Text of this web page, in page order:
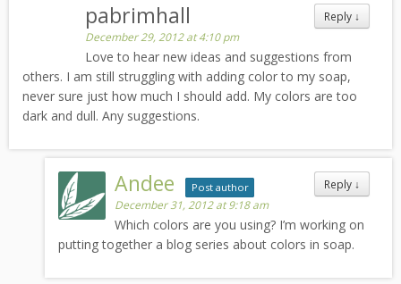
Reply ↓
pabrimhall
December 29, 2012 at 4:10 pm
Love to hear new ideas and suggestions from
others. I am still struggling with adding color to my soap,
never sure just how much I should add. My colors are too
dark and dull. Any suggestions.
Reply ↓
Andee Post author
December 31, 2012 at 9:18 am
Which colors are you using? I’m working on
putting together a blog series about colors in soap.